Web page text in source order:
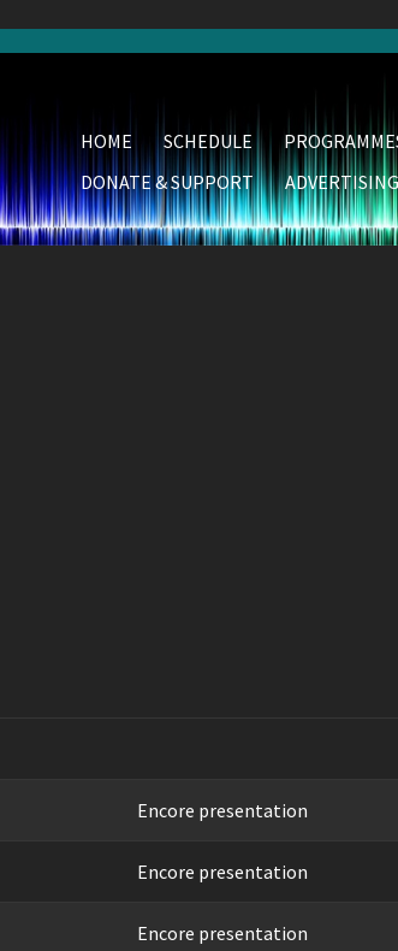
HOME SCHEDULE
DONATE & SUPPORT
Encore presentation
Encore presentation
Encore presentation